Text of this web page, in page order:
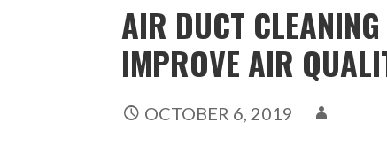
AIR DUCT
IMPROVE AIR
OCTOBER 6, 2019